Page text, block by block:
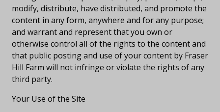
modify, distribute, have distributed, and promote the
content in any form, anywhere and for any purpose;
and warrant and represent that you own or
otherwise control all of the rights to the content and
that public posting and use of your content by Fraser
Hill Farm will not infringe or violate the rights of any
third party.
Your Use of the Site